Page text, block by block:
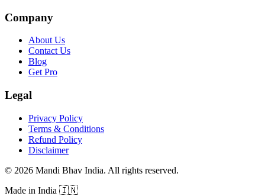
Company
About Us
Contact Us
Blog
Get Pro
Legal
Privacy Policy
Terms & Conditions
Refund Policy
Disclaimer
© 2026 Mandi Bhav India. All rights reserved.
Made in India 🇮🇳